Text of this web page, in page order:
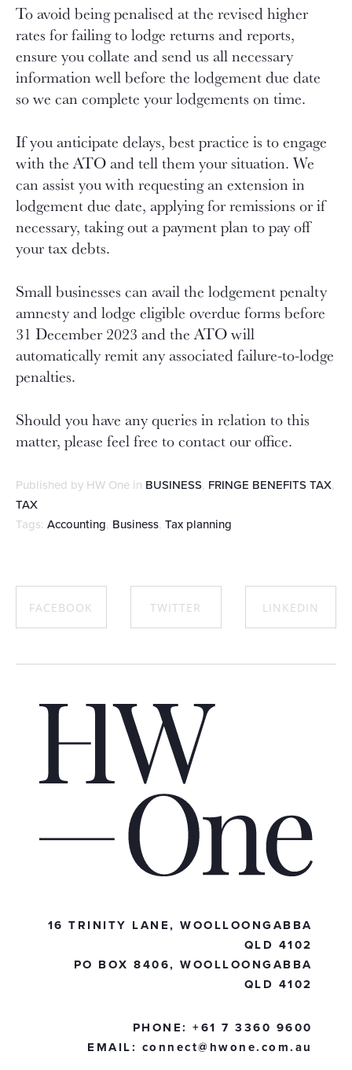
To avoid being penalised at the revised higher
rates for failing to lodge returns and reports,
ensure you collate and send us all necessary
information well before the lodgement due date
so we can complete your lodgements on time.
If you anticipate delays, best practice is to engage
with the ATO and tell them your situation. We
can assist you with requesting an extension in
lodgement due date, applying for remissions or if
necessary, taking out a payment plan to pay off
your tax debts.
Small businesses can avail the lodgement penalty
amnesty and lodge eligible overdue forms before
31 December 2023 and the ATO will
automatically remit any associated failure-to-lodge
penalties.
Should you have any queries in relation to this
matter, please feel free to contact our office.
Published by HW One in BUSINESS, FRINGE BENEFITS TAX,
TAX
Tags: Accounting, Business, Tax planning
FACEBOOK TWITTER LINKEDIN
16 TRINITY LANE, WOOLLOONGABBA
QLD 4102
PO BOX 8406, WOOLLOONGABBA
QLD 4102
PHONE:+61 7 3360 9600
EMAIL: connect@hwone.com.au